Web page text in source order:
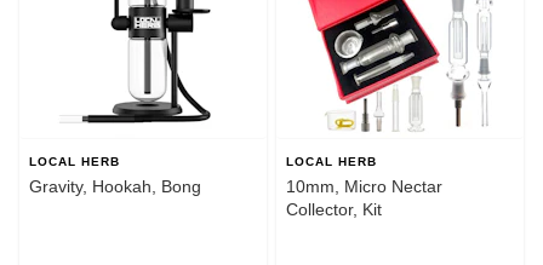
LOCAL HERB
Gravity, Hookah, Bong
LOCAL HERB
10mm, Micro Nectar
Collector, Kit